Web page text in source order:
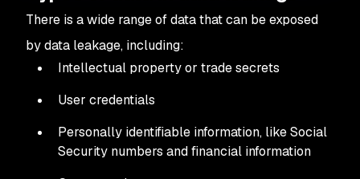
There is a wide range of data that can be exposed
by data leakage, including:
Intellectual property or trade secrets
User credentials
Personally identifiable information, like Social
Security numbers and financial information